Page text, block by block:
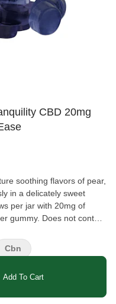
CBD 20mg
soothing flavors of pear,
in a delicately sweet
per jar with 20mg of
gummy. Does not contain
Add To Cart
Cbn